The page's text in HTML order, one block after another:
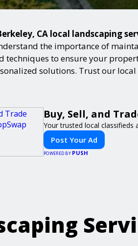
CA local landscaping
the importance of
techniques to ensure your
solutions. Trust our
Buy, Sell, and
Your trusted local classifieds
Post Your Ad
POWERED BY PUSH